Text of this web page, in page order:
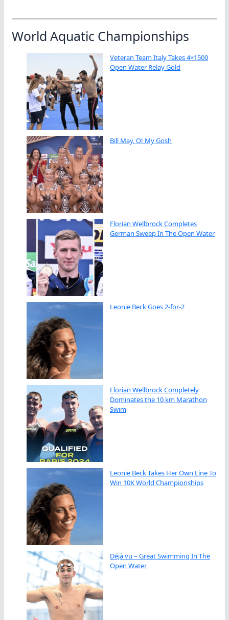
World Aquatic Championships
Veteran Team Italy Takes 4×1500
Open Water Relay Gold
Bill May, O! My Gosh
Florian Wellbrock Completes
German Sweep In The Open Water
Leonie Beck Goes 2-for-2
Florian Wellbrock Completely
Dominates the 10 km Marathon
Swim
Leonie Beck Takes Her Own Line To
Win 10K World Championships
Déjà vu – Great Swimming In The
Open Water